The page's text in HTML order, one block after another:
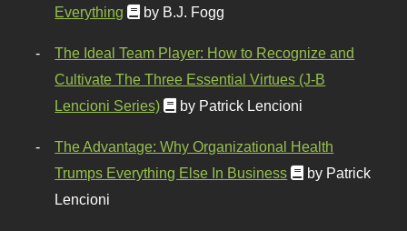
Everything
by B.J. Fogg
The Ideal Team Player: How to Recognize and
Cultivate The Three Essential Virtues (J-B
Lencioni Series)
by Patrick Lencioni
The Advantage: Why Organizational Health
Trumps Everything Else In Business
by Patrick
Lencioni